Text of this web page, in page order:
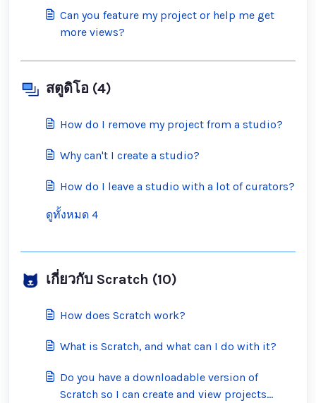
Can you feature my project or help me get
more views?
สตูดิโอ (4)
How do I remove my project from a studio?
Why can't I create a studio?
How do I leave a studio with a lot of curators?
ดูทั้งหมด 4
เกี่ยวกับ Scratch (10)
How does Scratch work?
What is Scratch, and what can I do with it?
Do you have a downloadable version of
Scratch so I can create and view projects